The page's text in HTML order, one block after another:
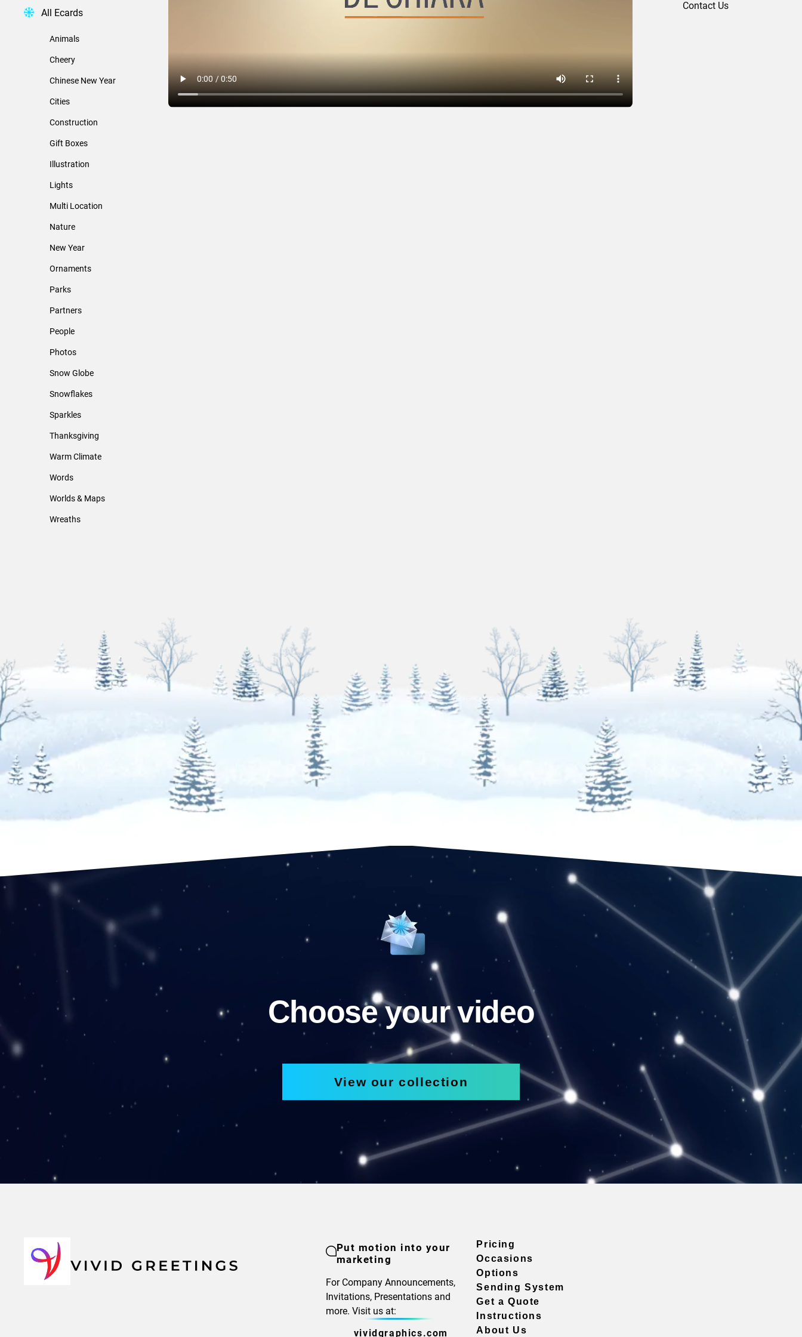
All Ecards
Animals
Cheery
Chinese New Year
Cities
Construction
Gift Boxes
Illustration
Lights
Multi Location
Nature
New Year
Ornaments
Parks
Partners
People
Photos
Snow Globe
Snowflakes
Sparkles
Thanksgiving
Warm Climate
Words
Worlds & Maps
Wreaths
Contact Us
Choose your video
View our collection
Put motion into your
marketing
For Company Announcements,
Invitations, Presentations and
more. Visit us at:
vividgraphics.com
Pricing
Occasions
Options
Sending System
Get a Quote
Instructions
About Us